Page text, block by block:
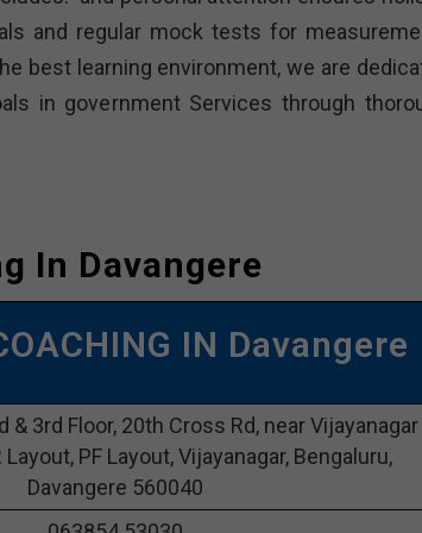
and regular mock tests for
best learning environment, we are
in government Services through
In Davangere
IN Davangere
& 3rd Floor, 20th Cross Rd, near Vijayanagar
Layout, PF Layout, Vijayanagar, Bengaluru,
Davangere 560040